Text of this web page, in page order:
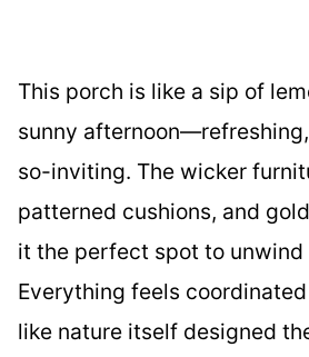
This porch is like a sip of
sunny
so-inviting. The wicker
patterned cushions, and
it the perfect spot to
Everything feels
like nature itself designed